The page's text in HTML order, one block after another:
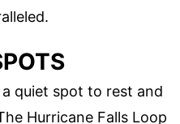
quiet spot to rest and
Hurricane Falls Loop